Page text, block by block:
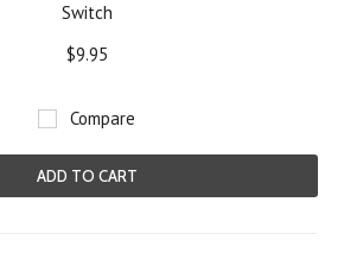
Switch
$9.95
Compare
ADD TO CART